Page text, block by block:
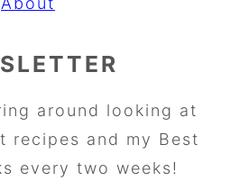
around looking at
recipes and my Best
every two weeks!